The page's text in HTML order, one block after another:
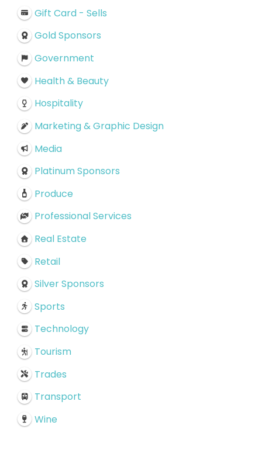
Gift Card - Sells
Gold Sponsors
Government
Health & Beauty
Hospitality
Marketing & Graphic Design
Media
Platinum Sponsors
Produce
Professional Services
Real Estate
Retail
Silver Sponsors
Sports
Technology
Tourism
Trades
Transport
Wine